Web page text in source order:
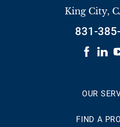
King City,
831-
OUR
FIND A